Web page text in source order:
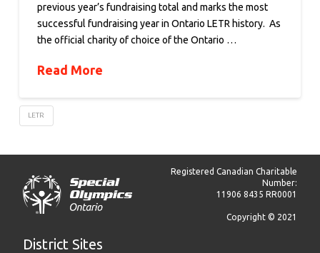
previous year’s fundraising total and marks the most
successful fundraising year in Ontario LETR history. As
the official charity of choice of the Ontario …
Read More
LETR
Registered Canadian Charitable
Number:
11906 8435 RR0001
Copyright © 2021
District Sites